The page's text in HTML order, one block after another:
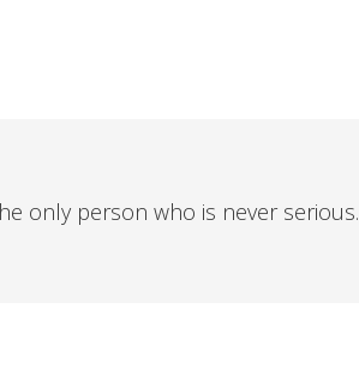
only person who is never serious.